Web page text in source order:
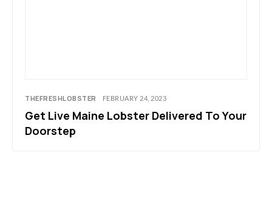
THEFRESHLOBSTER FEBRUARY 24, 2023
Get Live Maine Lobster Delivered To Your
Doorstep